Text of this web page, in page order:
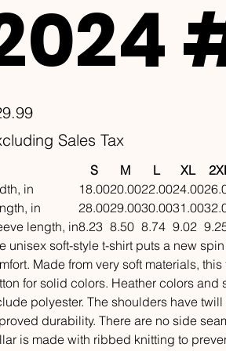
Sales Tax
S M L XL
in
18.0020.0022.0024.00
in
28.0029.0030.0031.00
length, in8.23 8.50 8.74 9.02
unisex soft-style t-shirt puts a new
Made from very soft materials, this
for solid colors. Heather colors and
polyester. The shoulders have twill
durability. There are no side
is made with ribbed knitting to